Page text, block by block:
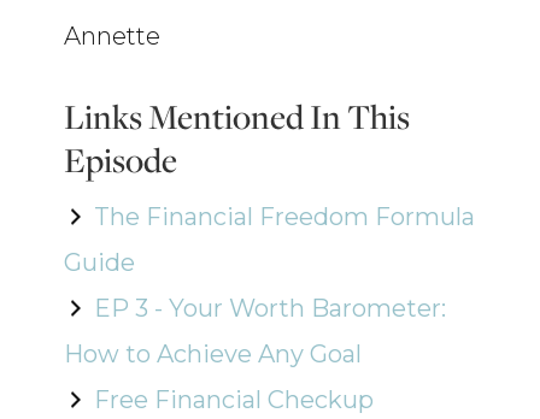
Annette
Links Mentioned In This
Episode
The Financial Freedom Formula
Guide
EP 3 - Your Worth Barometer:
How to Achieve Any Goal
Free Financial Checkup